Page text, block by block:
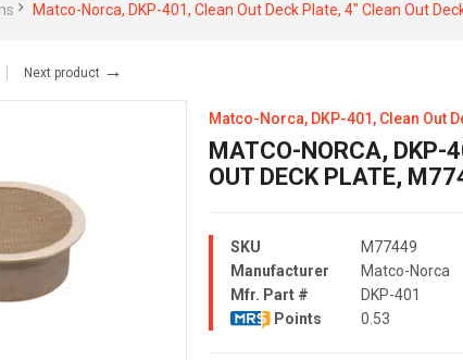
Matco-Norca, DKP-401, Clean Out Deck Plate, 4" Clean Out
Next product →
Matco-Norca, DKP-401, Clean Out
MATCO-NORCA, DKP-
OUT DECK PLATE,
SKU
M77449
Manufacturer
Matco-Norca
Mfr. Part #
DKP-401
Points
0.53